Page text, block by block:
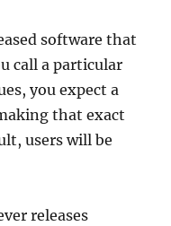
software that
call a particular
you expect a
that exact
users will be
releases